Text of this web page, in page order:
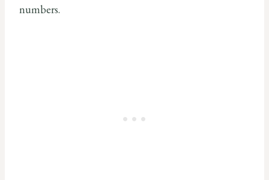
numbers.